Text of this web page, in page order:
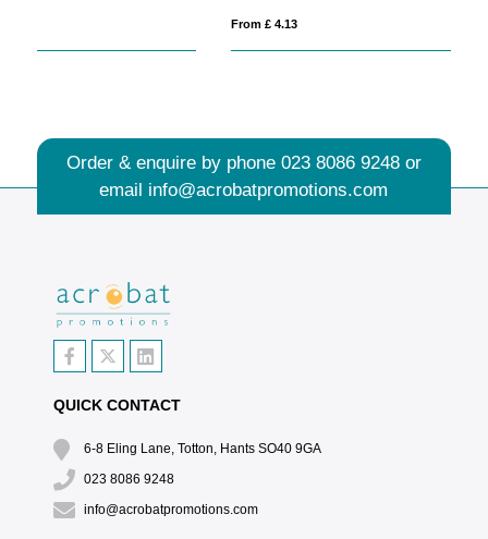
Order & enquire by phone 023 8086 9248or
email info@acrobatpromotions.com
QUICK CONTACT
6-8 Eling Lane, Totton, Hants SO40 9GA
023 8086 9248
info@acrobatpromotions.com